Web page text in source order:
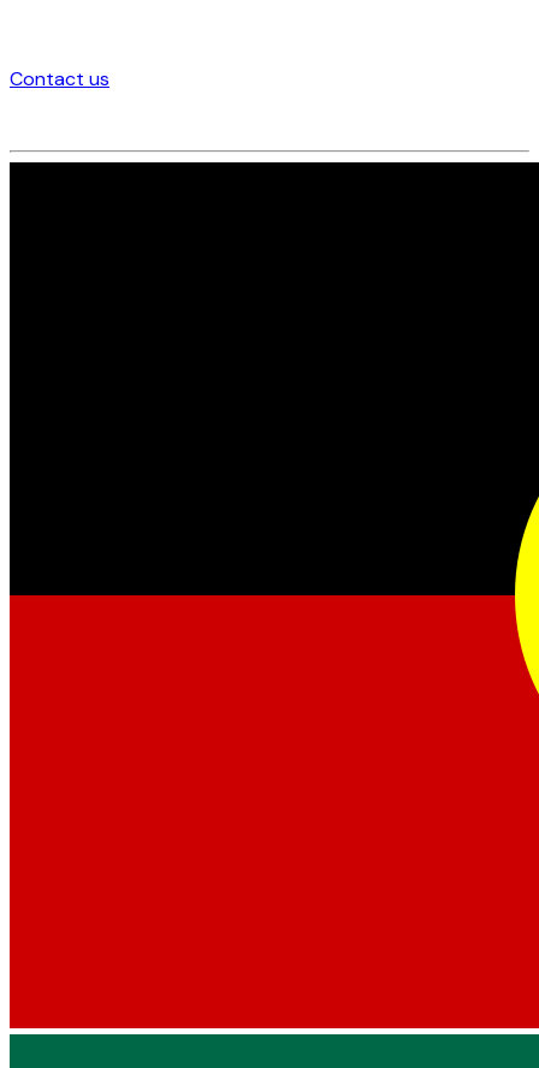
Contact us